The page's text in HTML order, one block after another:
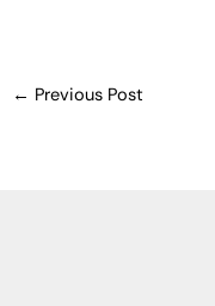
← Previous Post